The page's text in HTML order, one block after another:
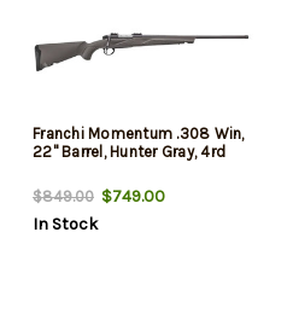
Franchi Momentum .308 Win,
22" Barrel, Hunter Gray, 4rd
$849.00 $749.00
In Stock